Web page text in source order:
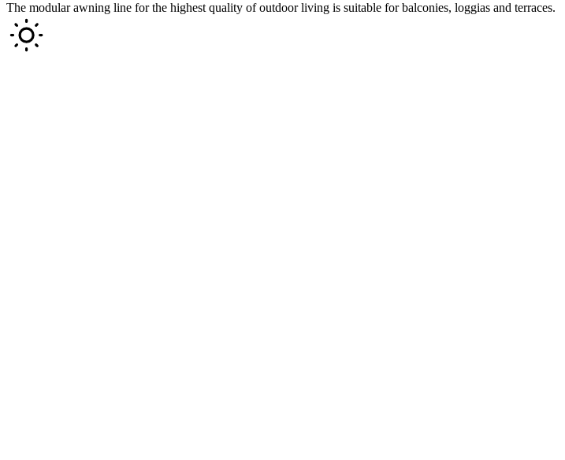
The modular awning line for the highest quality of outdoor living is suitable for balconies, loggias and terraces.